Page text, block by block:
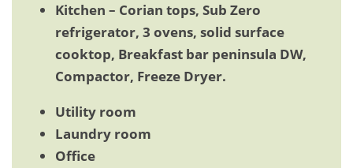
Kitchen – Corian tops, Sub Zero
refrigerator, 3 ovens, solid surface
cooktop, Breakfast bar peninsula DW,
Compactor, Freeze Dryer.
Utility room
Laundry room
Office